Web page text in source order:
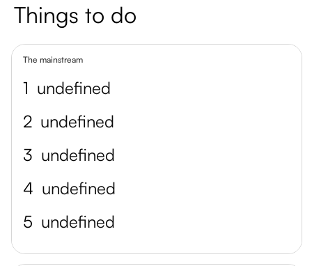
Things to do
The mainstream
1 undefined
2 undefined
3 undefined
4 undefined
5 undefined